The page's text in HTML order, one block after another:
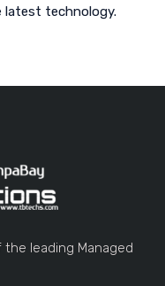
latest technology.
leading Managed